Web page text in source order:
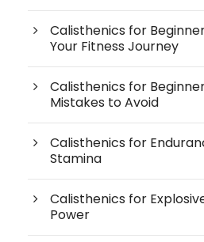
Calisthenics for
Your Fitness Journey
Calisthenics for
Mistakes to Avoid
Calisthenics for
Stamina
Calisthenics for
Power